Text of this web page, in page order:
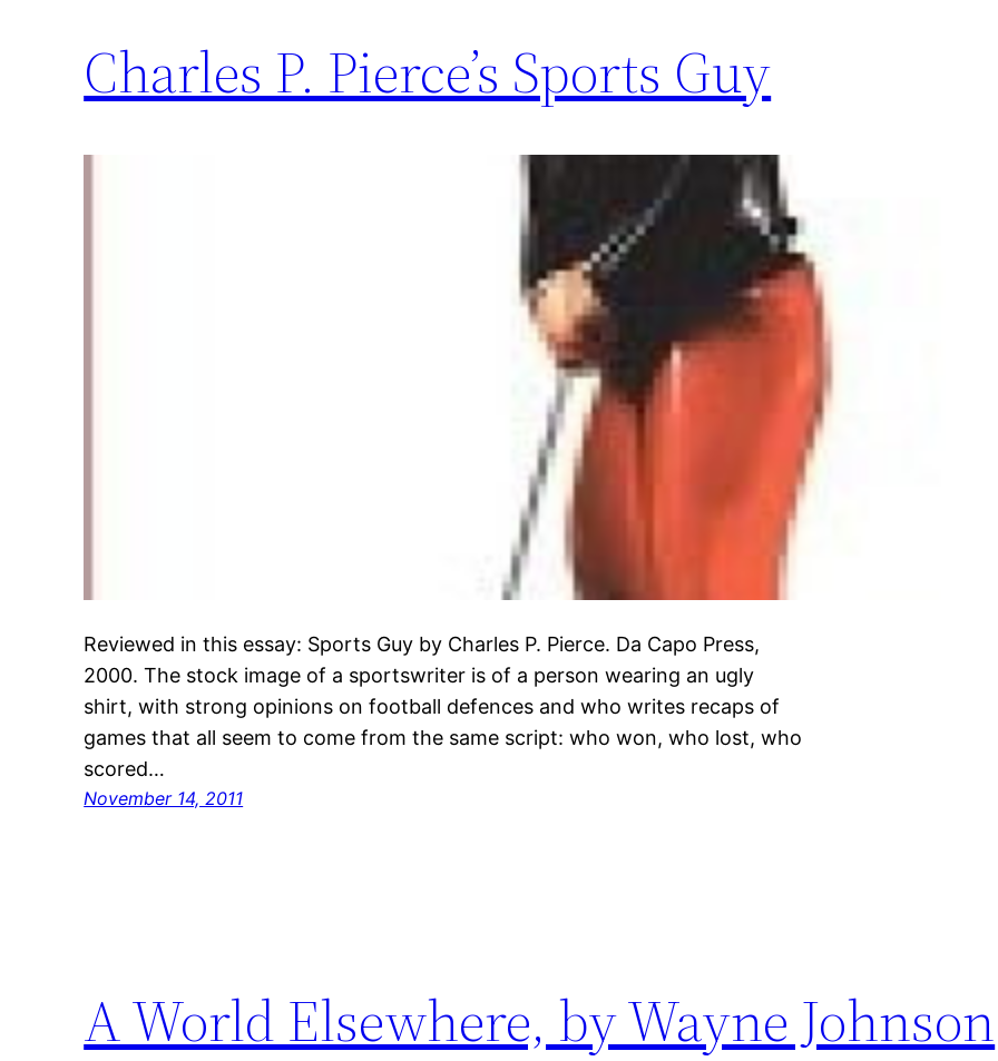
Charles P. Pierce’s Sports Guy
Reviewed in this essay: Sports Guy by Charles P. Pierce. Da Capo Press,
2000. The stock image of a sportswriter is of a person wearing an ugly
shirt, with strong opinions on football defences and who writes recaps of
games that all seem to come from the same script: who won, who lost, who
scored…
November 14, 2011
A World Elsewhere, by Wayne Johnson